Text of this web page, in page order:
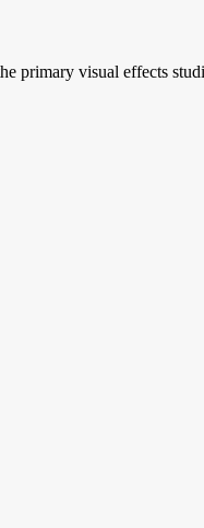
primary visual effects